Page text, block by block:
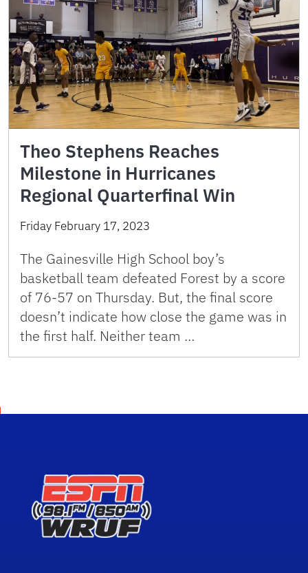
Theo Stephens Reaches
Milestone in Hurricanes
Regional Quarterfinal Win
Friday February 17, 2023
The Gainesville High School boy’s
basketball team defeated Forest by a score
of 76-57 on Thursday. But, the final score
doesn’t indicate how close the game was in
the first half. Neither team …